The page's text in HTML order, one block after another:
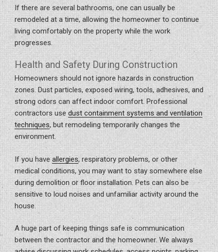
If there are several bathrooms, one can usually be
remodeled at a time, allowing the homeowner to continue
living comfortably on the property while the work
progresses.
Health and Safety During Construction
Homeowners should not ignore hazards in construction
zones. Dust particles, exposed wiring, tools, adhesives, and
strong odors can affect indoor comfort. Professional
contractors use dust containment systems and ventilation
techniques, but remodeling temporarily changes the
environment.
If you have allergies, respiratory problems, or other
medical conditions, you may want to stay somewhere else
during demolition or floor installation. Pets can also be
sensitive to loud noises and unfamiliar activity around the
house.
A huge part of keeping things safe is communication
between the contractor and the homeowner. We always